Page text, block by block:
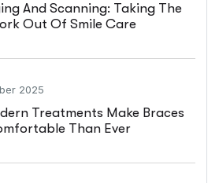
And Scanning: Taking The
Out Of Smile Care
2025
Treatments Make Braces
Than Ever